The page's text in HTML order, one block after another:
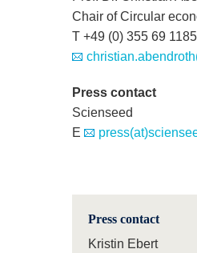
Chair of Circular
T +49 (0) 355 69 1185
Press contact
Scienseed
E
Press contact
Kristin Ebert